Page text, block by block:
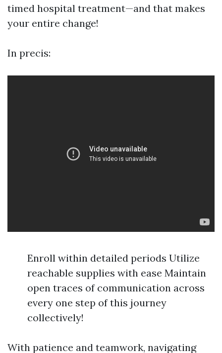
timed hospital treatment—and that makes
your entire change!
In precis:
Enroll within detailed periods Utilize
reachable supplies with ease Maintain
open traces of communication across
every one step of this journey
collectively!
With patience and teamwork, navigating